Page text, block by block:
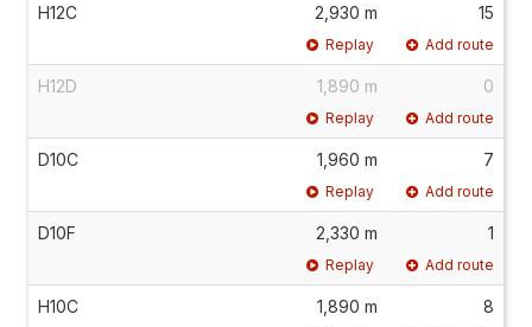
H12C 2,930 m 15
Replay Add route
H12D 1,890 m 0
Replay Add route
D10C 1,960 m 7
Replay Add route
D10F 2,330 m 1
Replay Add route
H10C 1,890 m 8